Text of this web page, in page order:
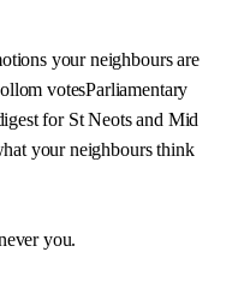
your neighbours are
votesParliamentary
for St Neots and Mid
your neighbours think
you.